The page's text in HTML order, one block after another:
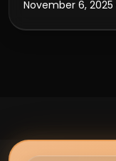
November 6, 2025